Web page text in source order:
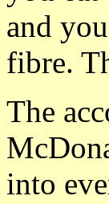
and
fibre.
The
into